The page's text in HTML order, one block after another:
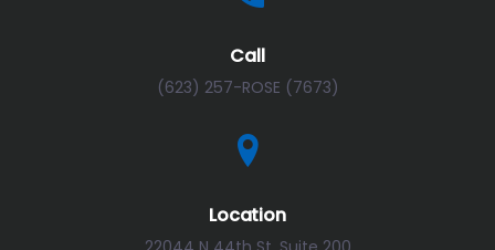
Call
(623) 257-ROSE (7673)
Location